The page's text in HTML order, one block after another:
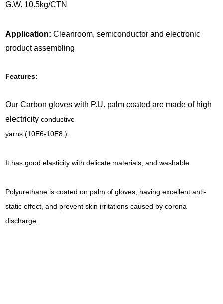
G.W. 10.5kg/CTN
Application: Cleanroom, semiconductor and electronic
product assembling
Features:
Our Carbon gloves with P.U. palm coated are made of high
electricityconductive
yarns (10E6-10E8 ).
It has good elasticity with delicate materials, and washable.
Polyurethane is coated on palm of gloves; having excellent anti-
static effect, and prevent skin irritations caused by corona
discharge.